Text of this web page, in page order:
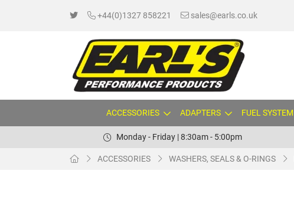
+44(0)1327 858221 sales@earls.co.uk
ACCESSORIES ADAPTERS FUEL SYSTEM
Monday - Friday | 8:30am - 5:00pm
ACCESSORIES WASHERS, SEALS & O-RINGS